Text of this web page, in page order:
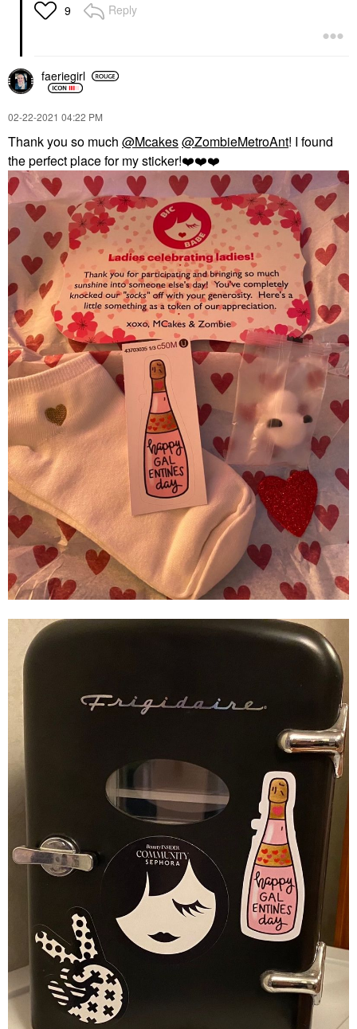
9 Reply
faeriegirl
‎02-22-2021 04:22 PM
Thank you so much @Mcakes@ZombieMetroAnt! I found
the perfect place for my sticker!❤️❤️❤️